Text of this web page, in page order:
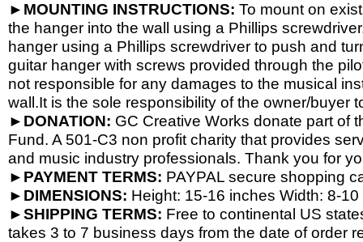
►MOUNTING INSTRUCTIONS: To mount on
the hanger into the wall using a Phillips
hanger using a Phillips screwdriver to push and
guitar hanger with screws provided through the
not responsible for any damages to the musical
wall.It is the sole responsibility of the owner/buyer
►DONATION: GC Creative Works donate part of
Fund. A 501-C3 non profit charity that provides
and music industry professionals. Thank you for
►PAYMENT TERMS: PAYPAL secure shopping
►DIMENSIONS: Height: 15-16 inches Width: 8-10
►SHIPPING TERMS: Free to continental US
takes 3 to 7 business days from the date of order